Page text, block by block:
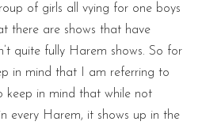
of girls all vying for one boys
there are shows that have
quite fully Harem shows. So for
in mind that I am referring to
keep in mind that while not
every Harem, it shows up in the